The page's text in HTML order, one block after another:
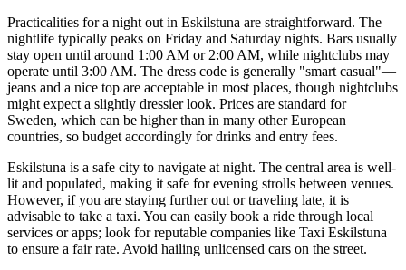
Practicalities for a night out in Eskilstuna are straightforward. The
nightlife typically peaks on Friday and Saturday nights. Bars usually
stay open until around 1:00 AM or 2:00 AM, while nightclubs may
operate until 3:00 AM. The dress code is generally "smart casual"—
jeans and a nice top are acceptable in most places, though nightclubs
might expect a slightly dressier look. Prices are standard for
Sweden, which can be higher than in many other European
countries, so budget accordingly for drinks and entry fees.
Eskilstuna is a safe city to navigate at night. The central area is well-
lit and populated, making it safe for evening strolls between venues.
However, if you are staying further out or traveling late, it is
advisable to take a taxi. You can easily book a ride through local
services or apps; look for reputable companies like Taxi Eskilstuna
to ensure a fair rate. Avoid hailing unlicensed cars on the street.